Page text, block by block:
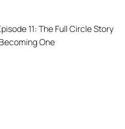
11: The Full Circle Story
One